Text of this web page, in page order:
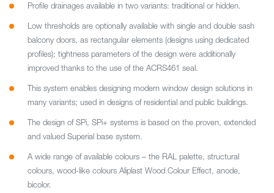
Profile drainages available in two variants: traditional or hidden.
Low thresholds are optionally available with single and double sash
balcony doors, as rectangular elements (designs using dedicated
profiles); tightness parameters of the design were additionally
improved thanks to the use of the ACRS461 seal.
This system enables designing modern window design solutions in
many variants; used in designs of residential and public buildings.
The design of SPi, SPi+ systems is based on the proven, extended
and valued Superial base system.
A wide range of available colours – the RAL palette, structural
colours, wood-like colours Aliplast Wood Colour Effect, anode,
bicolor.